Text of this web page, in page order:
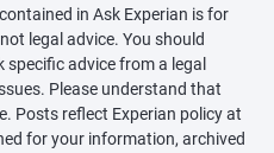
in Ask Experian is for
legal advice. You should
advice from a legal
Please understand that
Posts reflect Experian policy at
for your information, archived